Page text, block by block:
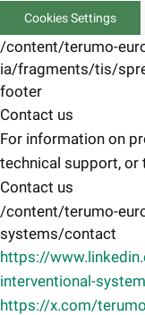
Cookies Settings
/content/terumo-
ia/fragments/tis/
footer
Contact us
For information on
technical support,
Contact us
/content/terumo-
systems/contact
https://
interventional-
https://x.com/